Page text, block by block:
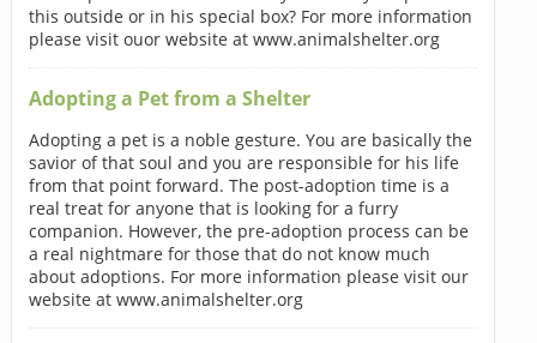
this outside or in his special box? For more information
please visit ouor website at www.animalshelter.org
Adopting a Pet from a Shelter
Adopting a pet is a noble gesture. You are basically the
savior of that soul and you are responsible for his life
from that point forward. The post-adoption time is a
real treat for anyone that is looking for a furry
companion. However, the pre-adoption process can be
a real nightmare for those that do not know much
about adoptions. For more information please visit our
website at www.animalshelter.org